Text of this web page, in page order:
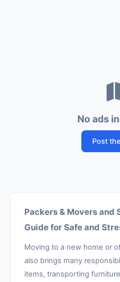
No ads
Post
Packers & Movers and
Guide for Safe and
Moving to a new home or
also brings many
items, transporting